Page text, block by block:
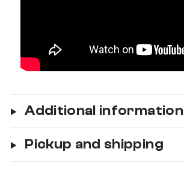
Additional information
Pickup and shipping